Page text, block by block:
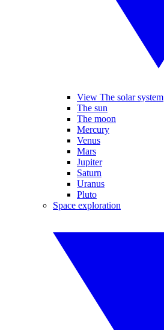
View The solar system
The sun
The moon
Mercury
Venus
Mars
Jupiter
Saturn
Uranus
Pluto
Space exploration